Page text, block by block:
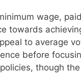
wage,
towards
to average
before
though